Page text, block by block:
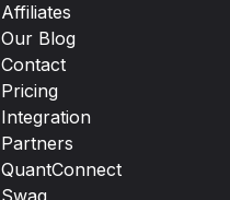
Affiliates
Our Blog
Contact
Pricing
Integration
Partners
QuantConnect